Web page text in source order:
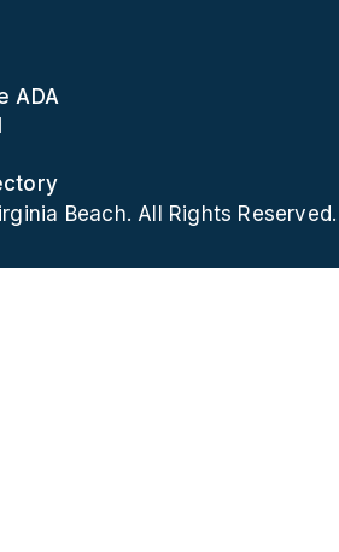
ADA
Beach. All Rights Reserved.